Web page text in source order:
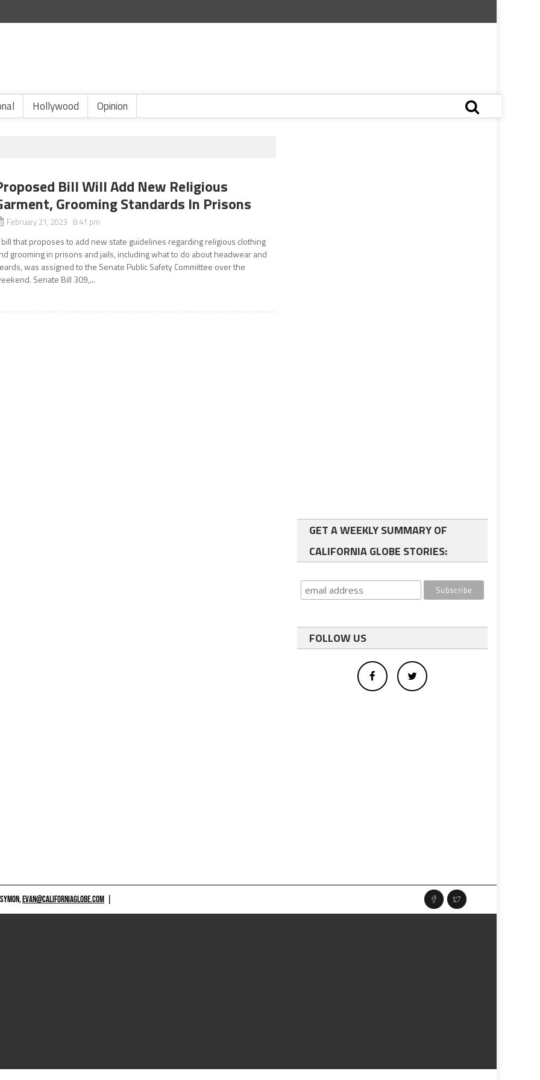
Hollywood Opinion
Bill Will Add New Religious
Grooming Standards In Prisons
February 21, 2023 8:41 pm
bill that proposes to add new state guidelines regarding religious clothing
grooming in prisons and jails, including what to do about headwear and
was assigned to the Senate Public Safety Committee over the
Senate Bill 309,...
GET A WEEKLY SUMMARY OF
CALIFORNIA GLOBE STORIES:
FOLLOW US
EVAN@CALIFORNIAGLOBE.COM